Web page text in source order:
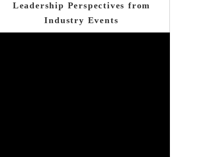
Leadership Perspectives from
Industry Events